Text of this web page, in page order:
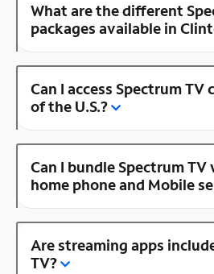
What are the different
packages available in
Can I access Spectrum
of the U.S.?
Can I bundle Spectrum
home phone and Mobile
Are streaming apps
TV?